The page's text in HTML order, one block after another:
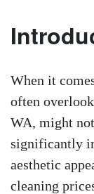
When it
often
WA, might
significantly
aesthetic
cleaning